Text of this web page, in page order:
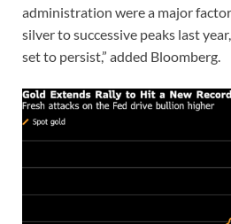
administration were a major
silver to successive peaks last
set to persist,” added Bloomberg.